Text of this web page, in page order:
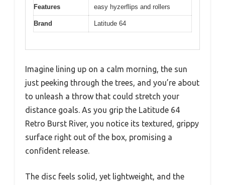
Features
easy hyzerflips and rollers
Brand Latitude 64
Imagine lining up on a calm morning, the sun
just peeking through the trees, and you’re about
to unleash a throw that could stretch your
distance goals. As you grip the Latitude 64
Retro Burst River, you notice its textured, grippy
surface right out of the box, promising a
confident release.
The disc feels solid, yet lightweight, and the